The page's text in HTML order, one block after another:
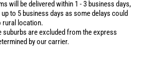
will be delivered within 1 - 3 business days,
to 5 business days as some delays could
rural location.
suburbs are excluded from the express
by our carrier.